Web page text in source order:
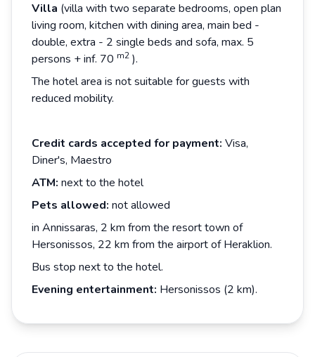
Villa (villa with two separate bedrooms, open plan
living room, kitchen with dining area, main bed -
double, extra - 2 single beds and sofa, max. 5
persons + inf. 70 m2 ).
The hotel area is not suitable for guests with
reduced mobility.
Credit cards accepted for payment: Visa,
Diner's, Maestro
ATM: next to the hotel
Pets allowed: not allowed
in Annissaras, 2 km from the resort town of
Hersonissos, 22 km from the airport of Heraklion.
Bus stop next to the hotel.
Evening entertainment: Hersonissos (2 km).